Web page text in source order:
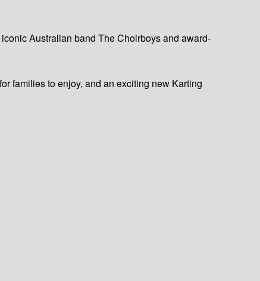
Australian band The Choirboys and award-
families to enjoy, and an exciting new Karting